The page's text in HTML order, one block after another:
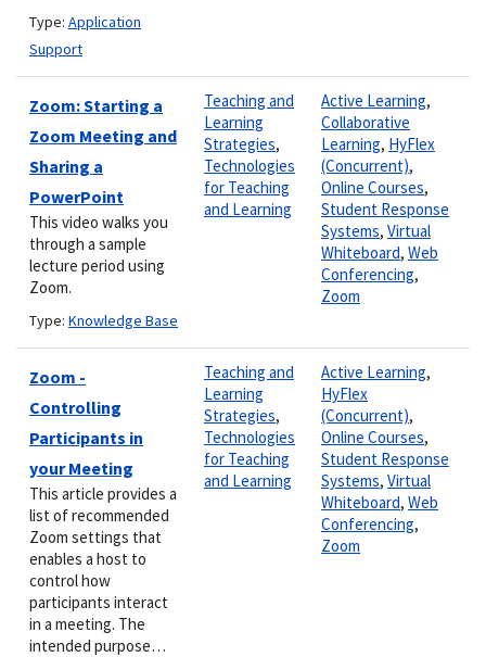
Type: Application
Support
Zoom: Starting a
Zoom Meeting and
Sharing a
PowerPoint
This video walks you
through a sample
lecture period using
Zoom.
Type: Knowledge Base
Teaching and
Learning
Strategies,
Technologies
for Teaching
and Learning
Active Learning,
Collaborative
Learning, HyFlex
(Concurrent),
Online Courses,
Student Response
Systems, Virtual
Whiteboard, Web
Conferencing,
Zoom
Zoom -
Controlling
Participants in
your Meeting
This article provides a
list of recommended
Zoom settings that
enables a host to
control how
participants interact
in a meeting. The
intended purpose…
Teaching and
Learning
Strategies,
Technologies
for Teaching
and Learning
Active Learning,
HyFlex
(Concurrent),
Online Courses,
Student Response
Systems, Virtual
Whiteboard, Web
Conferencing,
Zoom